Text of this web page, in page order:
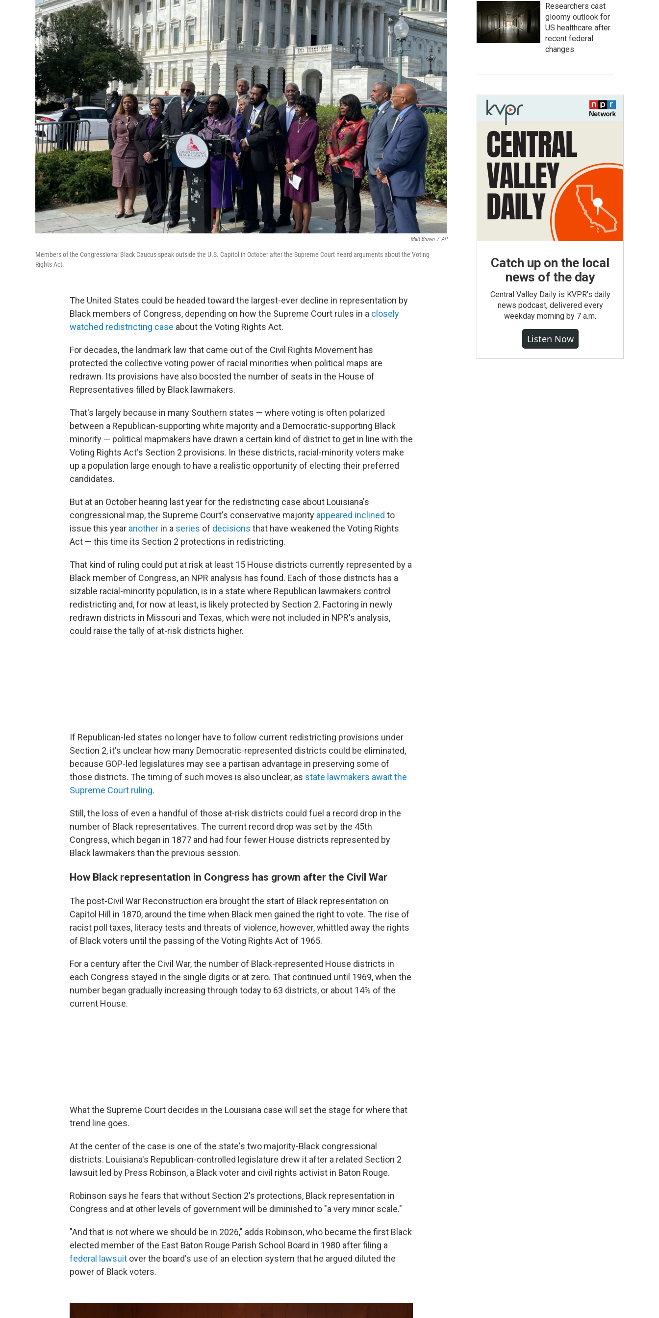
Matt Brown / AP
Members of the Congressional Black Caucus speak outside the U.S. Capitol in October after the Supreme Court heard arguments about the Voting
Rights Act.
The United States could be headed toward the largest-ever decline in representation by
Black members of Congress, depending on how the Supreme Court rules in a closely
watched redistricting case about the Voting Rights Act.
For decades, the landmark law that came out of the Civil Rights Movement has
protected the collective voting power of racial minorities when political maps are
redrawn. Its provisions have also boosted the number of seats in the House of
Representatives filled by Black lawmakers.
That's largely because in many Southern states — where voting is often polarized
between a Republican-supporting white majority and a Democratic-supporting Black
minority — political mapmakers have drawn a certain kind of district to get in line with the
Voting Rights Act's Section 2 provisions. In these districts, racial-minority voters make
up a population large enough to have a realistic opportunity of electing their preferred
candidates.
But at an October hearing last year for the redistricting case about Louisiana's
congressional map, the Supreme Court's conservative majority appeared inclined to
issue this year another in a series of decisions that have weakened the Voting Rights
Act — this time its Section 2 protections in redistricting.
That kind of ruling could put at risk at least 15 House districts currently represented by a
Black member of Congress, an NPR analysis has found. Each of those districts has a
sizable racial-minority population, is in a state where Republican lawmakers control
redistricting and, for now at least, is likely protected by Section 2. Factoring in newly
redrawn districts in Missouri and Texas, which were not included in NPR's analysis,
could raise the tally of at-risk districts higher.
If Republican-led states no longer have to follow current redistricting provisions under
Section 2, it's unclear how many Democratic-represented districts could be eliminated,
because GOP-led legislatures may see a partisan advantage in preserving some of
those districts. The timing of such moves is also unclear, as state lawmakers await the
Supreme Court ruling.
Still, the loss of even a handful of those at-risk districts could fuel a record drop in the
number of Black representatives. The current record drop was set by the 45th
Congress, which began in 1877 and had four fewer House districts represented by
Black lawmakers than the previous session.
How Black representation in Congress has grown after the Civil War
The post-Civil War Reconstruction era brought the start of Black representation on
Capitol Hill in 1870, around the time when Black men gained the right to vote. The rise of
racist poll taxes, literacy tests and threats of violence, however, whittled away the rights
of Black voters until the passing of the Voting Rights Act of 1965.
For a century after the Civil War, the number of Black-represented House districts in
each Congress stayed in the single digits or at zero. That continued until 1969, when the
number began gradually increasing through today to 63 districts, or about 14% of the
current House.
What the Supreme Court decides in the Louisiana case will set the stage for where that
trend line goes.
At the center of the case is one of the state's two majority-Black congressional
districts. Louisiana's Republican-controlled legislature drew it after a related Section 2
lawsuit led by Press Robinson, a Black voter and civil rights activist in Baton Rouge.
Robinson says he fears that without Section 2's protections, Black representation in
Congress and at other levels of government will be diminished to "a very minor scale."
"And that is not where we should be in 2026," adds Robinson, who became the first Black
elected member of the East Baton Rouge Parish School Board in 1980 after filing a
federal lawsuit over the board's use of an election system that he argued diluted the
power of Black voters.
Researchers cast
gloomy outlook for
US healthcare after
recent federal
changes
Catch up on the local
news of the day
Central Valley Daily is KVPR's daily
news podcast, delivered every
weekday morning by 7 a.m.
Listen Now